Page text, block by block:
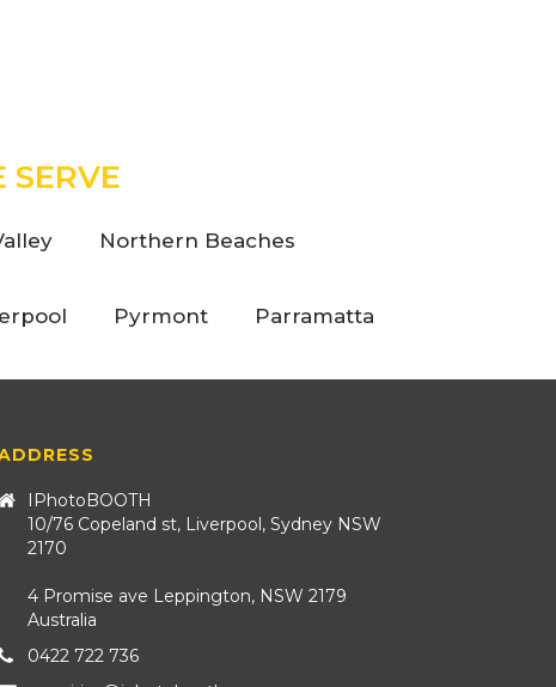
SERVE
Northern Beaches
Pyrmont Parramatta
IPhotoBOOTH
10/76 Copeland st, Liverpool, Sydney NSW
2170
4 Promise ave Leppington, NSW 2179
Australia
0422 722 736